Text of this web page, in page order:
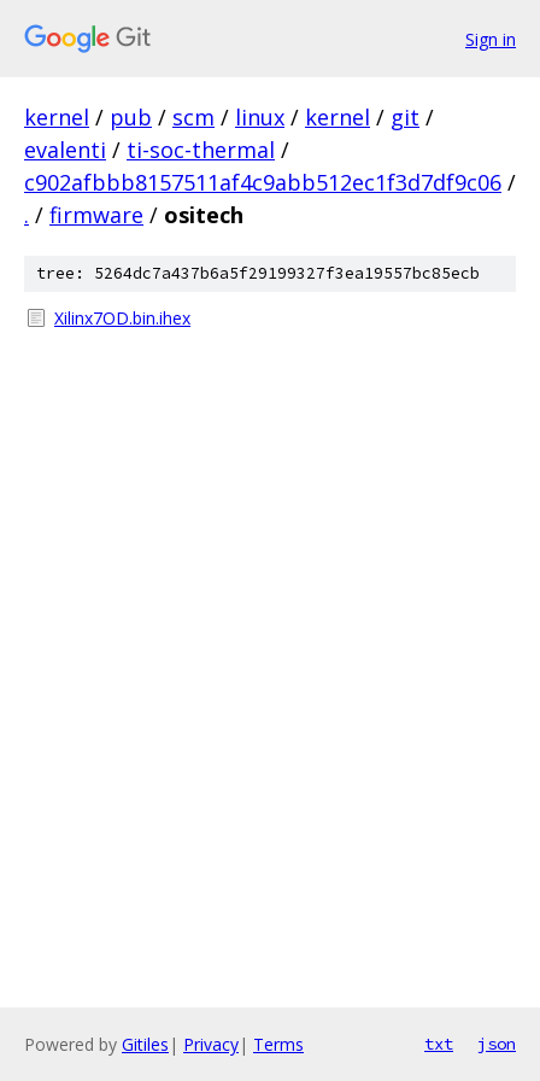
Sign in
kernel / pub / scm / linux / kernel / git /
evalenti / ti-soc-thermal /
c902afbbb8157511af4c9abb512ec1f3d7df9c06 /
. / firmware / ositech
tree: 5264dc7a437b6a5f29199327f3ea19557bc85ecb
Xilinx7OD.bin.ihex
Powered by Gitiles | Privacy| Terms txt json